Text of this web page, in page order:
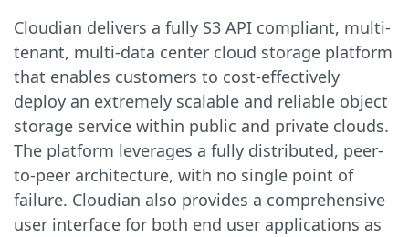
Cloudian delivers a fully S3 API compliant, multi-
tenant, multi-data center cloud storage platform
that enables customers to cost-effectively
deploy an extremely scalable and reliable object
storage service within public and private clouds.
The platform leverages a fully distributed, peer-
to-peer architecture, with no single point of
failure. Cloudian also provides a comprehensive
user interface for both end user applications as